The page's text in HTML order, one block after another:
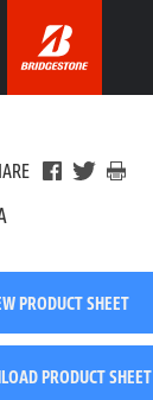
PRODUCT SHEET
PRODUCT SHEET